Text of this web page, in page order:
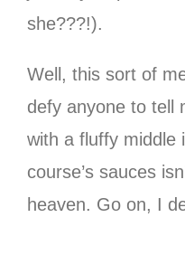
she???!).
Well, this sort of
defy anyone to tell
with a fluffy middle
course’s sauces
heaven. Go on, I